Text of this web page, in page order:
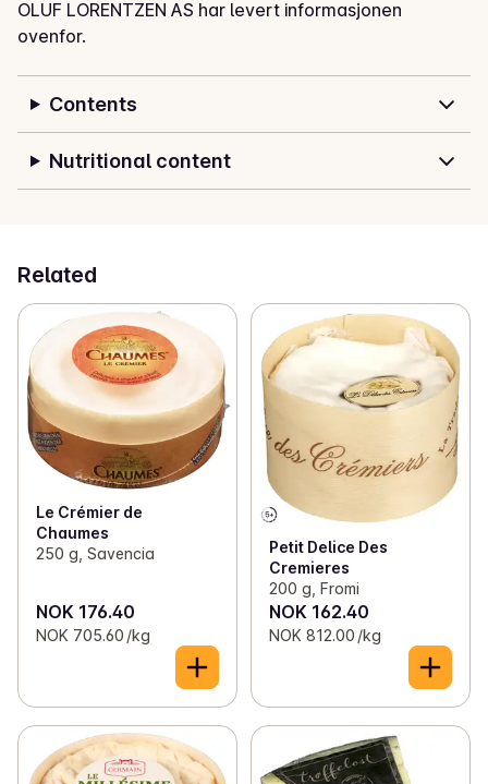
OLUF LORENTZEN AS har levert informasjonen
ovenfor.
Contents
Nutritional content
Related
Le Crémier de
Chaumes
250 g, Savencia
NOK 176.40
NOK 705.60 /kg
Petit Delice Des
Cremieres
200 g, Fromi
NOK 162.40
NOK 812.00 /kg